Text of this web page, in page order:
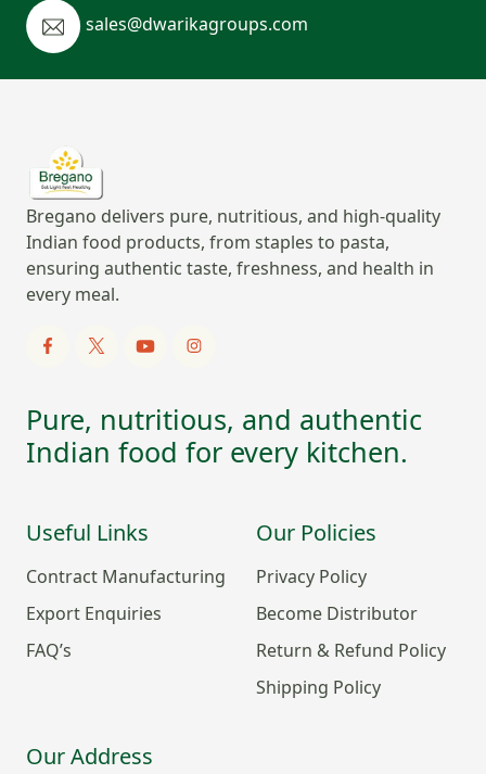
sales@dwarikagroups.com
Bregano delivers pure, nutritious, and high-quality
Indian food products, from staples to pasta,
ensuring authentic taste, freshness, and health in
every meal.
Pure, nutritious, and authentic
Indian food for every kitchen.
Useful Links
Contract Manufacturing
Export Enquiries
FAQ’s
Our Policies
Privacy Policy
Become Distributor
Return & Refund Policy
Shipping Policy
Our Address